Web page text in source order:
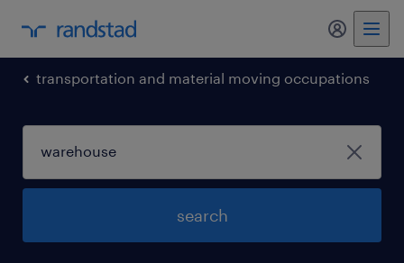
my
transportation and material moving occupations
search